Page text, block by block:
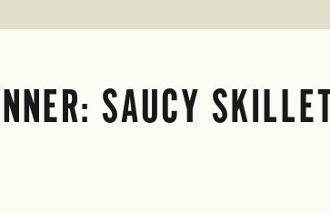
SAUCY